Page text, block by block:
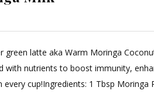
green latte aka Warm Moringa
with nutrients to boost immunity,
cup!Ingredients: 1 Tbsp Moringa